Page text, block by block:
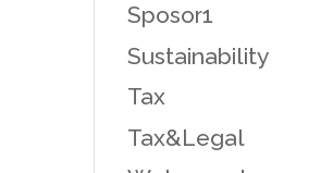
Sposor1
Sustainability
Tax
Tax&Legal